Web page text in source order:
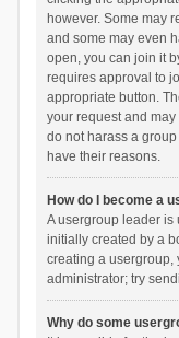
however. Some may
and some may even
open, you can join it
requires approval to
appropriate button.
your request and
do not harass a group
have their reasons.
How do I become a
A usergroup leader
initially created by a
creating a usergroup,
administrator; try
Why do some